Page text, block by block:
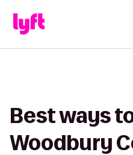
Best ways
Woodbury